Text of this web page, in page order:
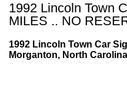
1992 Lincoln Town
MILES .. NO
1992 Lincoln Town Car
Morganton, North